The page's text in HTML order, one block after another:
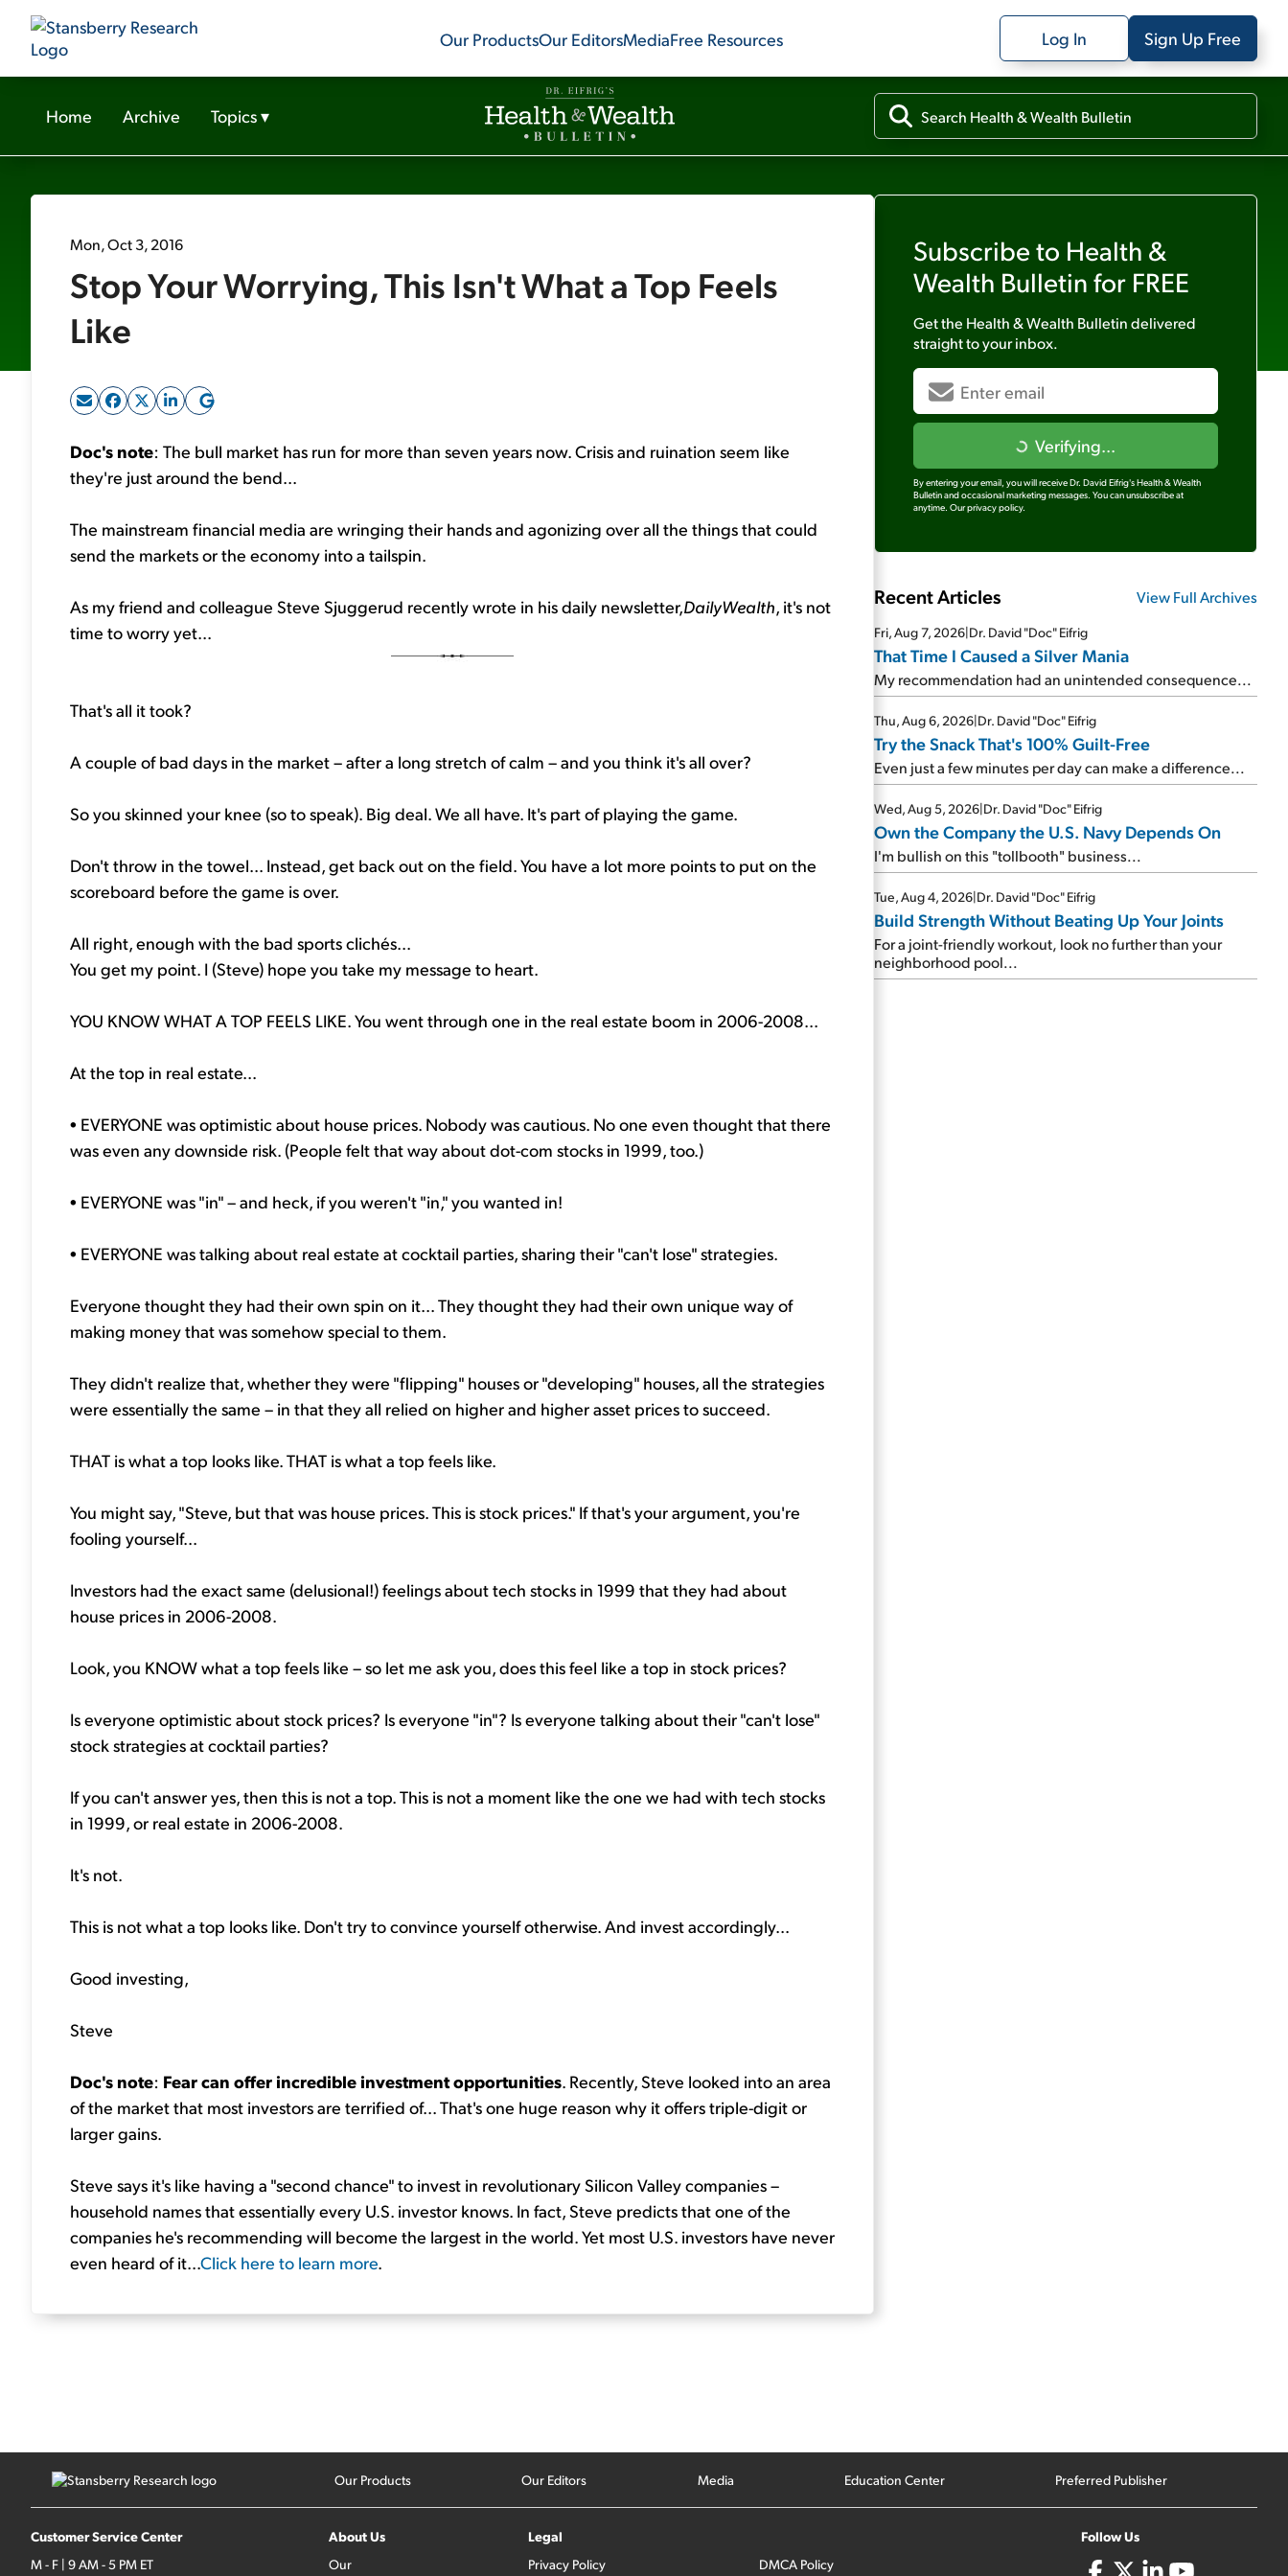
Our ProductsOur EditorsMediaFree Resources Log In Sign Up Free
Home Archive Topics▾
Mon, Oct 3, 2016
Stop Your Worrying, This Isn't What a Top Feels
Like
Doc's note: The bull market has run for more than seven years now. Crisis and ruination seem like
they're just around the bend...
The mainstream financial media are wringing their hands and agonizing over all the things that could
send the markets or the economy into a tailspin.
As my friend and colleague Steve Sjuggerud recently wrote in his daily newsletter,DailyWealth, it's not
time to worry yet...
That's all it took?
A couple of bad days in the market – after a long stretch of calm – and you think it's all over?
So you skinned your knee (so to speak). Big deal. We all have. It's part of playing the game.
Don't throw in the towel... Instead, get back out on the field. You have a lot more points to put on the
scoreboard before the game is over.
All right, enough with the bad sports clichés...
You get my point. I (Steve) hope you take my message to heart.
YOU KNOW WHAT A TOP FEELS LIKE. You went through one in the real estate boom in 2006-2008...
At the top in real estate...
• EVERYONE was optimistic about house prices. Nobody was cautious. No one even thought that there
was even any downside risk. (People felt that way about dot-com stocks in 1999, too.)
• EVERYONE was "in" – and heck, if you weren't "in," you wanted in!
• EVERYONE was talking about real estate at cocktail parties, sharing their "can't lose" strategies.
Everyone thought they had their own spin on it... They thought they had their own unique way of
making money that was somehow special to them.
They didn't realize that, whether they were "flipping" houses or "developing" houses, all the strategies
were essentially the same – in that they all relied on higher and higher asset prices to succeed.
THAT is what a top looks like. THAT is what a top feels like.
You might say, "Steve, but that was house prices. This is stock prices." If that's your argument, you're
fooling yourself...
Investors had the exact same (delusional!) feelings about tech stocks in 1999 that they had about
house prices in 2006-2008.
Look, you KNOW what a top feels like – so let me ask you, does this feel like a top in stock prices?
Is everyone optimistic about stock prices? Is everyone "in"? Is everyone talking about their "can't lose"
stock strategies at cocktail parties?
If you can't answer yes, then this is not a top. This is not a moment like the one we had with tech stocks
in 1999, or real estate in 2006-2008.
It's not.
This is not what a top looks like. Don't try to convince yourself otherwise. And invest accordingly...
Good investing,
Steve
Doc's note: Fear can offer incredible investment opportunities. Recently, Steve looked into an area
of the market that most investors are terrified of... That's one huge reason why it offers triple-digit or
larger gains.
Steve says it's like having a "second chance" to invest in revolutionary Silicon Valley companies –
household names that essentially every U.S. investor knows. In fact, Steve predicts that one of the
companies he's recommending will become the largest in the world. Yet most U.S. investors have never
even heard of it...Click here to learn more.
Subscribe to Health &
Wealth Bulletin for FREE
Get the Health & Wealth Bulletindelivered
straight to your inbox.
Verifying...
By entering your email, you will receive Dr. David Eifrig's Health & Wealth
Bulletin and occasional marketing messages. You can unsubscribe at
anytime. Our privacy policy.
Recent Articles View Full Archives
Fri, Aug 7, 2026|Dr. David "Doc" Eifrig
That Time I Caused a Silver Mania
My recommendation had an unintended consequence...
Thu, Aug 6, 2026|Dr. David "Doc" Eifrig
Try the Snack That's 100% Guilt-Free
Even just a few minutes per day can make a difference...
Wed, Aug 5, 2026|Dr. David "Doc" Eifrig
Own the Company the U.S. Navy Depends On
I'm bullish on this "tollbooth" business...
Tue, Aug 4, 2026|Dr. David "Doc" Eifrig
Build Strength Without Beating Up Your Joints
For a joint-friendly workout, look no further than your
neighborhood pool...
Our Products Our Editors Media Education Center Preferred Publisher
Customer Service Center
M - F | 9 AM - 5 PM ET
About Us
Our
Legal
Privacy Policy DMCA Policy
Follow Us